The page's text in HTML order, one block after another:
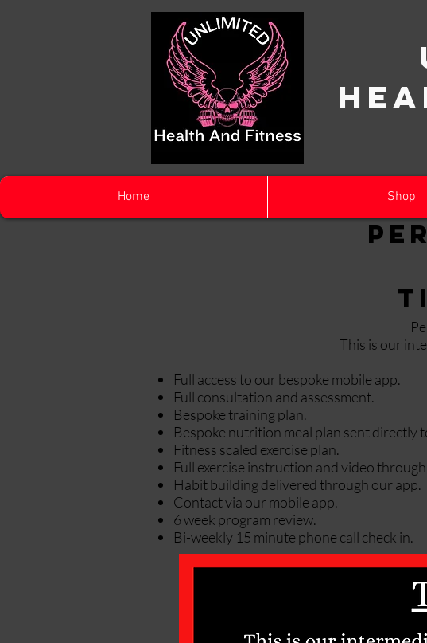
This is our
Full access to our bespoke mobile app.
Full consultation and assessment.
Bespoke training plan.
Bespoke nutrition meal plan sent directly
Fitness scaled exercise plan.
Full exercise instruction and video
Habit building delivered through our app.
Contact via our mobile app.
6 week program review.
Bi-weekly 15 minute phone call check in.
Home Shop